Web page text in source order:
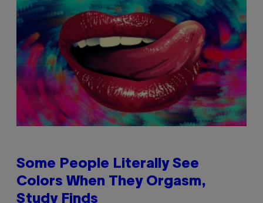
Some People Literally See
Colors When They Orgasm,
Study Finds